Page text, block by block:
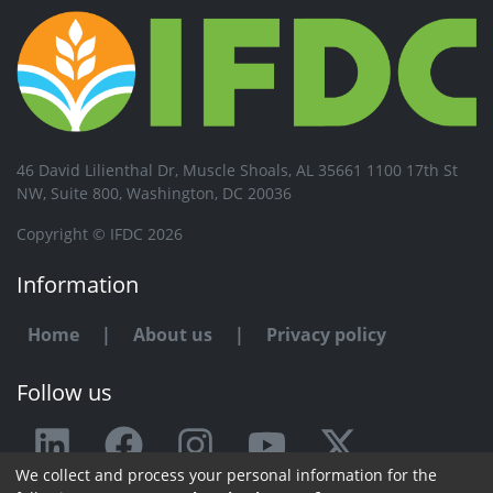
46 David Lilienthal Dr, Muscle Shoals, AL 35661 1100 17th St
NW, Suite 800, Washington, DC 20036
Copyright © IFDC 2026
Information
Home | About us | Privacy policy
Follow us
Any issue or feedback?
We collect and process your personal information for the